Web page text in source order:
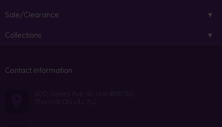
Sale/Clearance
Collections
Contact information
800 Steeles Ave. W. Unit #B10182
Thornhill ON L4J 7L2